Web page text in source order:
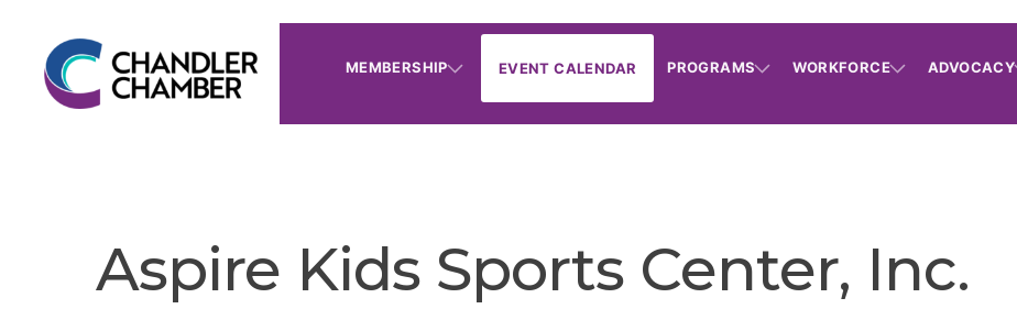
MEMBERSHIP EVENT CALENDAR PROGRAMS WORKFORCE ADVOCACY
Aspire Kids Sports Center, Inc.